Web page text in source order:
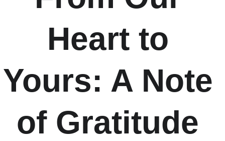
Heart to
Yours: A Note
of Gratitude